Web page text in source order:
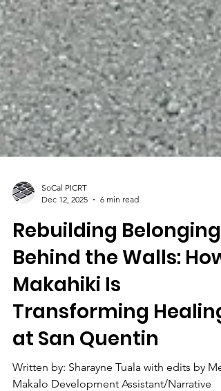
SoCal PICRT
Dec 12, 2025
6 min read
Rebuilding Belonging
Behind the Walls: How
Makahiki Is
Transforming Healing
at San Quentin